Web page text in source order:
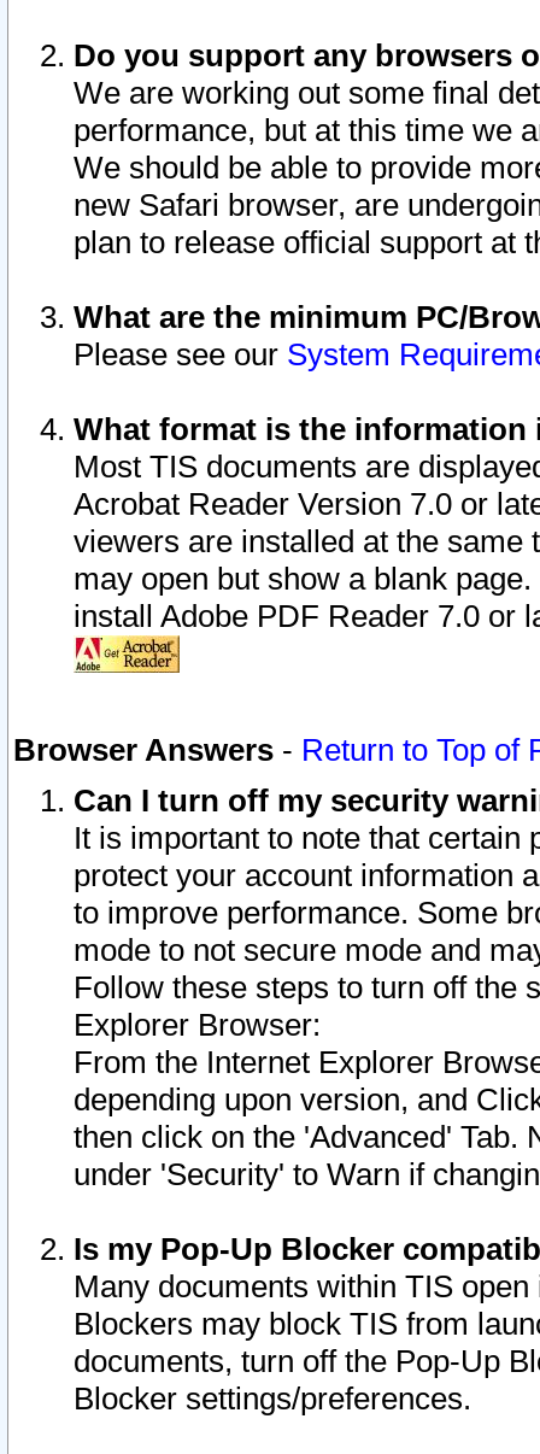
Do you support any browsers
We are working out some final
performance, but at this time we
We should be able to provide
new Safari browser, are
plan to release official support at
What are the minimum PC/
Please see our System
What format is the information
Most TIS documents are
Acrobat Reader Version 7.0 or
viewers are installed at the
may open but show a blank
install Adobe PDF Reader 7.0 or
Browser Answers - Return to Top of
Can I turn off my security
It is important to note that
protect your account information
to improve performance. Some
mode to not secure mode and
Follow these steps to turn off the
Explorer Browser:
From the Internet Explorer
depending upon version, and
then click on the 'Advanced' Tab.
under 'Security' to Warn if
Is my Pop-Up Blocker
Many documents within TIS
Blockers may block TIS from
documents, turn off the Pop-Up
Blocker settings/preferences.